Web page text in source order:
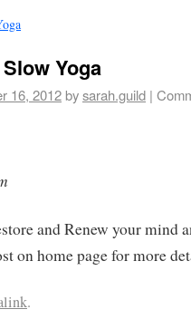
Yoga
16, 2012bysarah.guild |
and Renew your mind
on home page for more
.